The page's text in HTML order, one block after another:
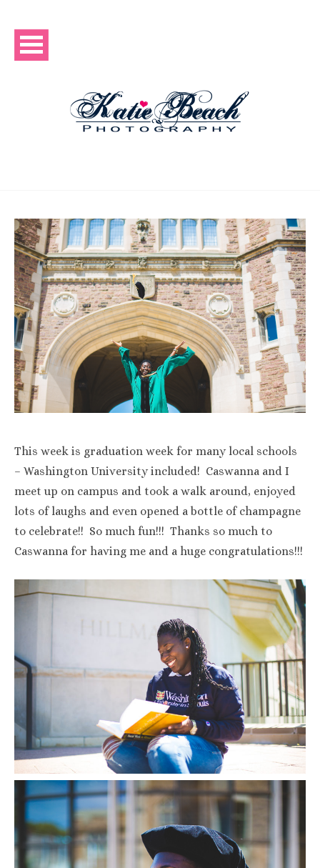
This week is graduation week for many local schools
– Washington University included! Caswanna and I
meet up on campus and took a walk around, enjoyed
lots of laughs and even opened a bottle of champagne
to celebrate!! So much fun!!! Thanks so much to
Caswanna for having me and a huge congratulations!!!